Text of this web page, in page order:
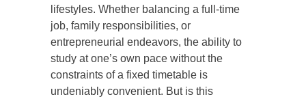
lifestyles. Whether balancing a full-time
job, family responsibilities, or
entrepreneurial endeavors, the ability to
study at one’s own pace without the
constraints of a fixed timetable is
undeniably convenient. But is this